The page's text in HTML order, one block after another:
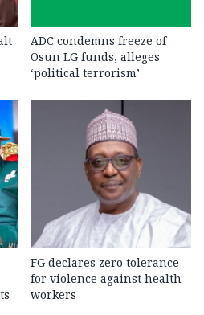
ADC condemns freeze of
Osun LG funds, alleges
‘political terrorism’
FG declares zero tolerance
for violence against health
workers